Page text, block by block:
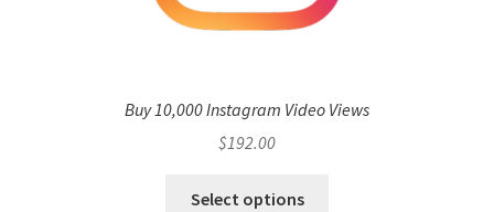
Buy 10,000 Instagram Video Views
$192.00
Select options